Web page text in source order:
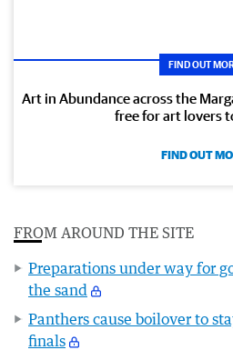
FIND OUT
Art in Abundance across the
free for art lovers
FIND OUT
FROM AROUND THE SITE
Preparations under way for
the sand
Panthers cause boilover to
finals